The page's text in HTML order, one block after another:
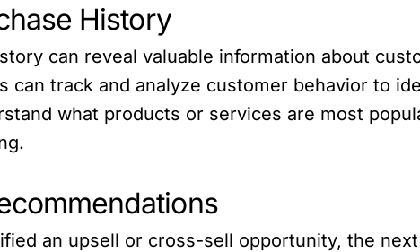
History
can reveal valuable information about
can track and analyze customer behavior to
what products or services are most
an upsell or cross-sell opportunity, the